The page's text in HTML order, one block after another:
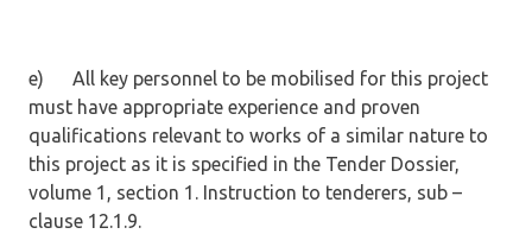
e) All key personnel to be mobilised for this project
must have appropriate experience and proven
qualifications relevant to works of a similar nature to
this project as it is specified in the Tender Dossier,
volume 1, section 1. Instruction to tenderers, sub –
clause 12.1.9.